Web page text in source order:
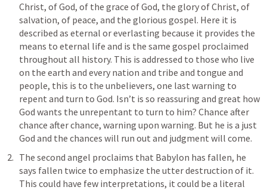
Christ, of God, of the grace of God, the glory of Christ, of
salvation, of peace, and the glorious gospel. Here it is
described as eternal or everlasting because it provides the
means to eternal life and is the same gospel proclaimed
throughout all history. This is addressed to those who live
on the earth and every nation and tribe and tongue and
people, this is to the unbelievers, one last warning to
repent and turn to God. Isn’t is so reassuring and great how
God wants the unrepentant to turn to him? Chance after
chance after chance, warning upon warning. But he is a just
God and the chances will run out and judgment will come.
The second angel proclaims that Babylon has fallen, he
says fallen twice to emphasize the utter destruction of it.
This could have few interpretations, it could be a literal